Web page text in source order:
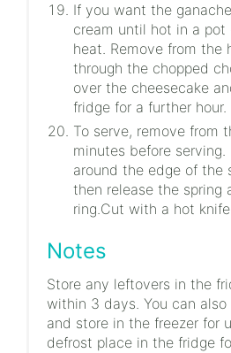
If you want the
cream until hot in a pot
heat. Remove from the
through the chopped
over the cheesecake
fridge for a further hour.
To serve, remove from
minutes before serving.
around the edge of the
then release the spring
ring.Cut with a hot
Notes
Store any leftovers in the
within 3 days. You can
and store in the freezer for
defrost place in the fridge